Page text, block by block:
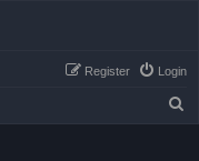
Login
Register